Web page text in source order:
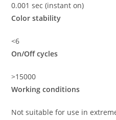
0.001 sec (instant on)
Color stability
<6
On/Off cycles
>15000
Working conditions
Not suitable for use in